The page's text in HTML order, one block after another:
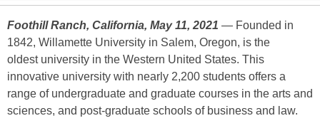
Foothill Ranch, California, May 11, 2021 — Founded in
1842, Willamette University in Salem, Oregon, is the
oldest university in the Western United States. This
innovative university with nearly 2,200 students offers a
range of undergraduate and graduate courses in the arts and
sciences, and post-graduate schools of business and law.